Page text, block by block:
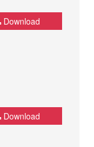
Download
Download